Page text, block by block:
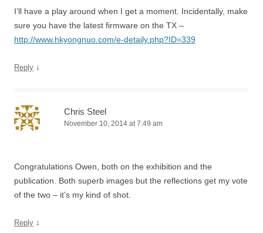
I’ll have a play around when I get a moment. Incidentally, make
sure you have the latest firmware on the TX –
http://www.hkyongnuo.com/e-detaily.php?ID=339
Reply ↓
Chris Steel
November 10, 2014 at 7:49 am
Congratulations Owen, both on the exhibition and the
publication. Both superb images but the reflections get my vote
of the two – it’s my kind of shot.
Reply ↓